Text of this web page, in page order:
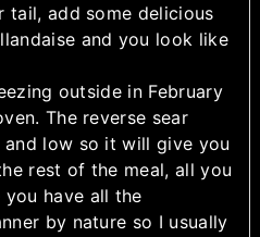
tail, add some delicious
and you look like
outside in February
The reverse sear
low so it will give you
rest of the meal, all you
have all the
by nature so I usually